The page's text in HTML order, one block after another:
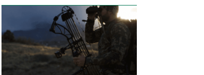
home districts. Requesting a
meeting with your legislator(s)
outside of the hustle and bustle
of the legislative season is the
perfect time for sportsmen and
women to become familiar